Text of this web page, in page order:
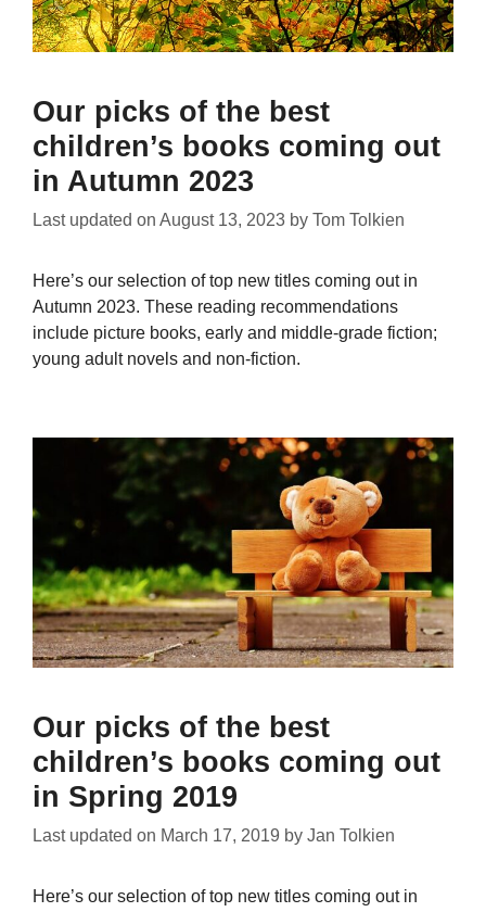
Our picks of the best
children’s books coming out
in Autumn 2023
Last updated on August 13, 2023 by Tom Tolkien
Here’s our selection of top new titles coming out in
Autumn 2023. These reading recommendations
include picture books, early and middle-grade fiction;
young adult novels and non-fiction.
Our picks of the best
children’s books coming out
in Spring 2019
Last updated on March 17, 2019 by Jan Tolkien
Here’s our selection of top new titles coming out in